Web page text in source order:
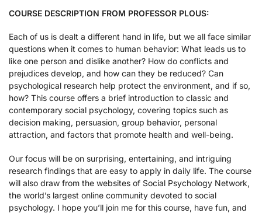
COURSE DESCRIPTION FROM PROFESSOR PLOUS:
Each of us is dealt a different hand in life, but we all face similar
questions when it comes to human behavior: What leads us to
like one person and dislike another? How do conflicts and
prejudices develop, and how can they be reduced? Can
psychological research help protect the environment, and if so,
how? This course offers a brief introduction to classic and
contemporary social psychology, covering topics such as
decision making, persuasion, group behavior, personal
attraction, and factors that promote health and well-being.
Our focus will be on surprising, entertaining, and intriguing
research findings that are easy to apply in daily life. The course
will also draw from the websites of Social Psychology Network,
the world’s largest online community devoted to social
psychology. I hope you’ll join me for this course, have fun, and